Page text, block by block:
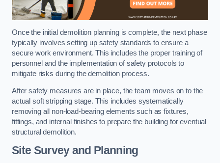
Once the initial demolition planning is complete, the next phase
typically involves setting up safety standards to ensure a
secure work environment. This includes the proper training of
personnel and the implementation of safety protocols to
mitigate risks during the demolition process.
After safety measures are in place, the team moves on to the
actual soft stripping stage. This includes systematically
removing all non-load-bearing elements such as fixtures,
fittings, and internal finishes to prepare the building for eventual
structural demolition.
Site Survey and Planning